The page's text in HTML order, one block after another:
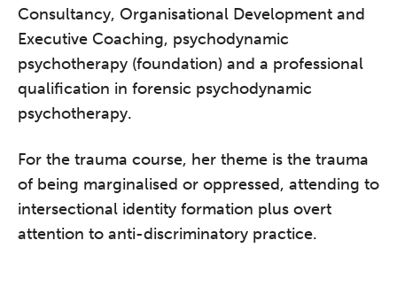
Consultancy, Organisational Development and
Executive Coaching, psychodynamic
psychotherapy (foundation) and a professional
qualification in forensic psychodynamic
psychotherapy.
For the trauma course, her theme is the trauma
of being marginalised or oppressed, attending to
intersectional identity formation plus overt
attention to anti-discriminatory practice.
A half-day of thoughtful, clinically
grounded CPD learning in a warm,
professional community. This
conference is designed for
practitioners who want to keep their
work sharp, ethical and alive.
Ticket sales closing end of August.
REGISTER NOW